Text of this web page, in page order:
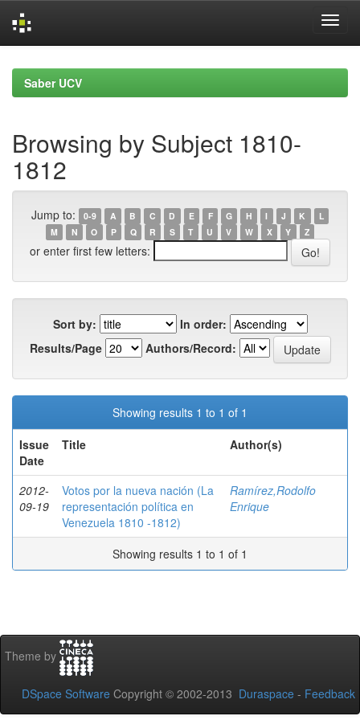
navigationSaber UCV
Browsing by Subject 1810-
1812
Jump to: 0-9 A B C D E F G H I J K
L
M
N O P Q R S T U V W X Y Z
or enter first few letters:
Sort by:
In order:
Results/Page
Authors/Record:
Showing results 1 to 1 of 1
Issue
Date
Title Author(s)
2012-
09-19
Votos por la nueva nación (La
representación política en
Venezuela 1810 -1812)
Ramírez,Rodolfo
Enrique
Showing results 1 to 1 of 1
Theme by
DSpace Software Copyright © 2002-2013 Duraspace - Feedback